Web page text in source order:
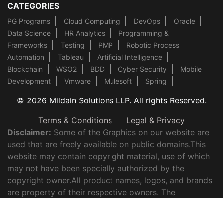
CATEGORIES
PG Programs Cloud Computing DevOps
Oracle
Data Science
HR Analytics
Programming &
Frameworks
Testing PMP
Robotic Process
Automation
Tableau
Artificial Intelligence
Blockchain
WSO2 BDD Cyber Security
Mobile
Development
Vmware Mulesoft Spring
© 2026 Mildain Solutions LLP. All rights Reserved.
Terms & Conditions
Legal & Privacy
Disclaimer: Some of the Graphics on our website are
used that are freely available on public domains.This
website may contain copyright material, use of which
may not have been specially authorized by the
copyright owner.All product names, logos, and brands
are property of their respective owners. The